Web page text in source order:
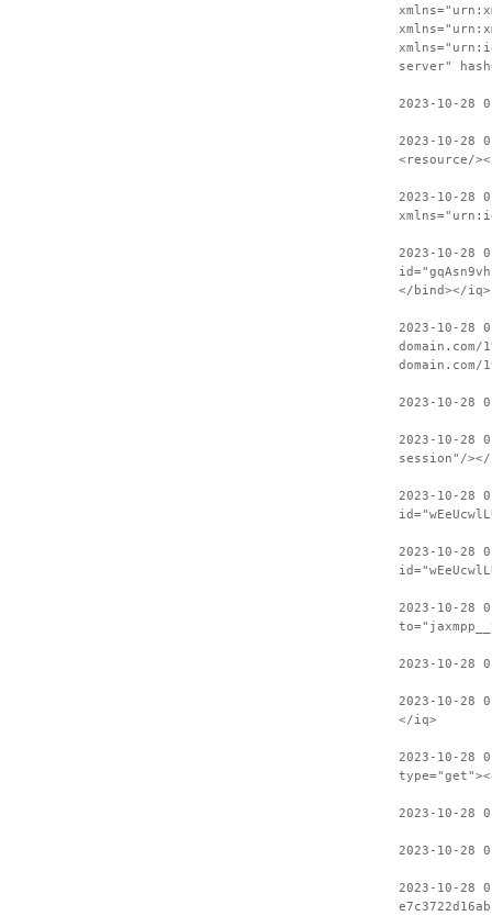
server"
2023-10-28
2023-10-28
<resource/
2023-10-28
2023-10-28
</bind></iq>
2023-10-28
domain.com/
2023-10-28
2023-10-28
session"/
2023-10-28
2023-10-28
2023-10-28
2023-10-28
2023-10-28
</iq>
2023-10-28
2023-10-28
2023-10-28
2023-10-28